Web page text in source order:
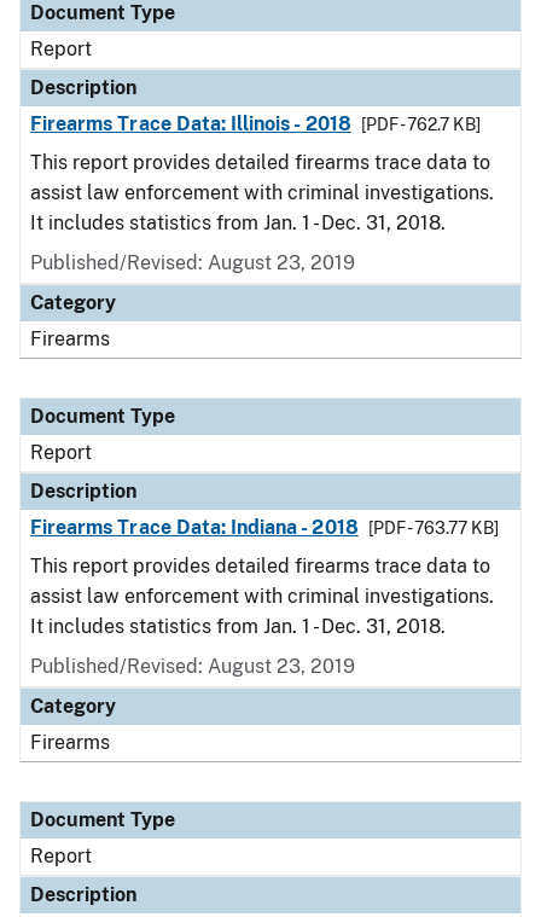
Document Type
Report
Description
Firearms Trace Data: Illinois - 2018
[PDF - 762.7 KB]
This report provides detailed firearms trace data to
assist law enforcement with criminal investigations.
It includes statistics from Jan. 1 - Dec. 31, 2018.
Published/Revised: August 23, 2019
Category
Firearms
Document Type
Report
Description
Firearms Trace Data: Indiana - 2018
[PDF - 763.77 KB]
This report provides detailed firearms trace data to
assist law enforcement with criminal investigations.
It includes statistics from Jan. 1 - Dec. 31, 2018.
Published/Revised: August 23, 2019
Category
Firearms
Document Type
Report
Description